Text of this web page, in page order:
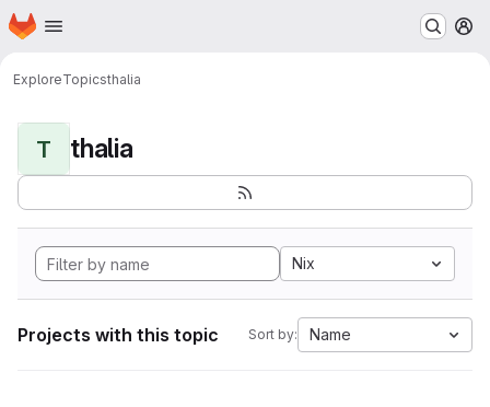
Skip to main content
Homepage
ExploreTopicsthalia
T thalia
Nix
Projects with this topic Sort by: Name